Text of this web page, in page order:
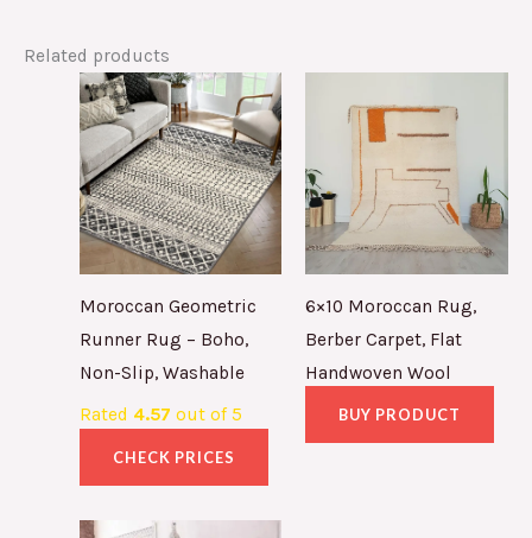
Related products
Moroccan Geometric
Runner Rug – Boho,
Non-Slip, Washable
Rated 4.57 out of 5
CHECK PRICES
6×10 Moroccan Rug,
Berber Carpet, Flat
Handwoven Wool
BUY PRODUCT